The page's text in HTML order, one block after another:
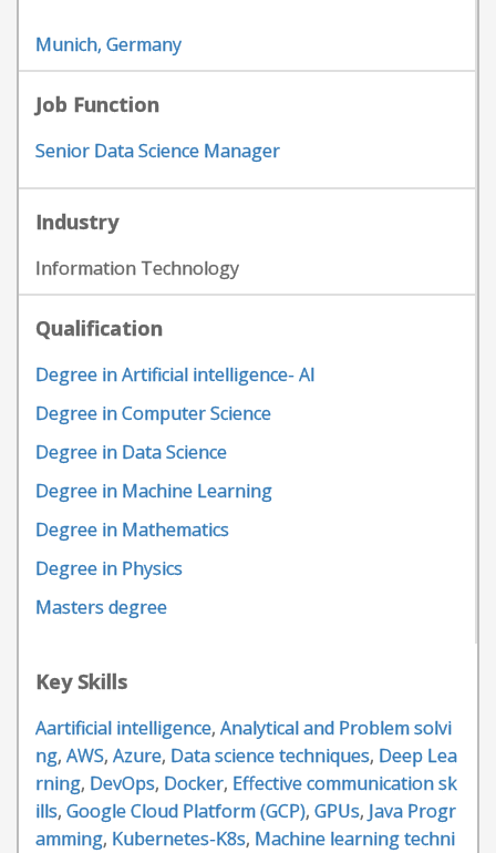
Munich, Germany
Job Function
Senior Data Science Manager
Industry
Information Technology
Qualification
Degree in Artificial intelligence- AI
Degree in Computer Science
Degree in Data Science
Degree in Machine Learning
Degree in Mathematics
Degree in Physics
Masters degree
Key Skills
Aartificial intelligence, Analytical and Problem solvi
ng, AWS, Azure, Data science techniques, Deep Lea
rning, DevOps, Docker, Effective communication sk
ills, Google Cloud Platform (GCP), GPUs, Java Progr
amming, Kubernetes-K8s, Machine learning techni